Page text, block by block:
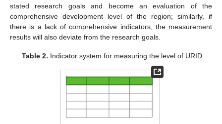
stated research goals and become an evaluation of the
comprehensive development level of the region; similarly, if
there is a lack of comprehensive indicators, the measurement
results will also deviate from the research goals.
Table 2. Indicator system for measuring the level of URID.